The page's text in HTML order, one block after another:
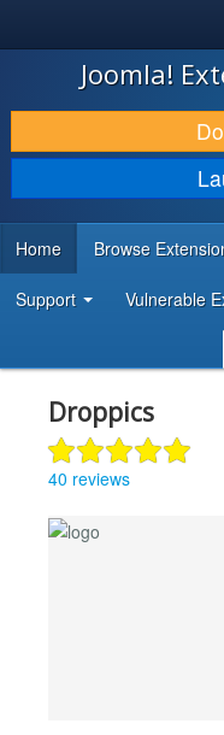
JOOMLA!
DOWNLOAD & EXTEND
DISCOVER & LEARN
DEVELOPER RESOURCES
Joomla!
Home Browse
Support Vulnerable
Droppics
40 reviews